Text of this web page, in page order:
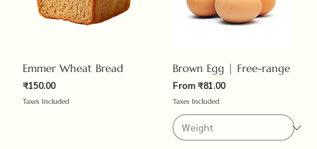
Emmer Wheat Bread
Price
₹150.00
Taxes Included
Brown Egg | Free-range
From₹81.00
Sale Price
Taxes Included